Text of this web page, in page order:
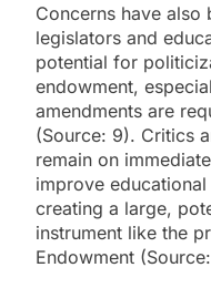
Concerns have also
legislators and
potential for
endowment,
amendments are
(Source: 9). Critics
remain on
improve
creating a large,
instrument like the
Endowment